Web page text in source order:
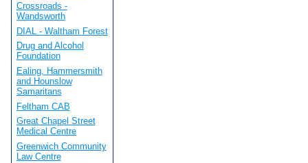
Crossroads -
Wandsworth
DIAL - Waltham Forest
Drug and Alcohol
Foundation
Ealing, Hammersmith
and Hounslow
Samaritans
Feltham CAB
Great Chapel Street
Medical Centre
Greenwich Community
Law Centre